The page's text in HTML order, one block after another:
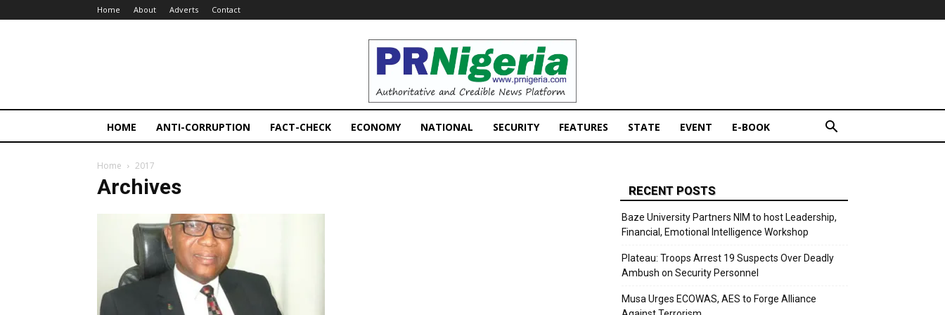
Home About Adverts Contact
PRNigeria
News
HOME ANTI-CORRUPTION FACT-CHECK ECONOMY NATIONAL SECURITY FEATURES STATE EVENT E-BOOK
Home 2017
Archives RECENT POSTS
Baze University Partners NIM to host Leadership,
Financial, Emotional Intelligence Workshop
Plateau: Troops Arrest 19 Suspects Over Deadly
Ambush on Security Personnel
Musa Urges ECOWAS, AES to Forge Alliance